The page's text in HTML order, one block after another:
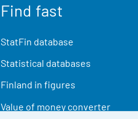
Find fast
StatFin database
Statistical databases
Finland in figures
Value of money converter